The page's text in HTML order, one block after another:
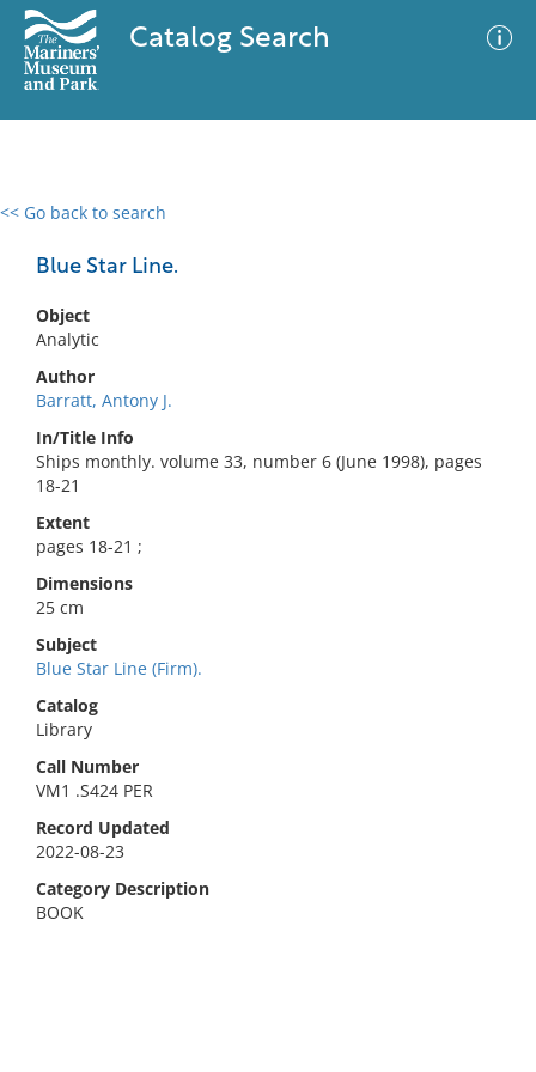
Catalog Search
<< Go back to search
Blue Star Line.
Object
Analytic
Author
Barratt, Antony J.
In/Title Info
Ships monthly. volume 33, number 6 (June 1998), pages
18-21
Extent
pages 18-21 ;
Dimensions
25 cm
Subject
Blue Star Line (Firm).
Catalog
Library
Call Number
VM1 .S424 PER
Record Updated
2022-08-23
Category Description
BOOK
0 results